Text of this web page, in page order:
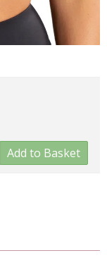
Add to Basket